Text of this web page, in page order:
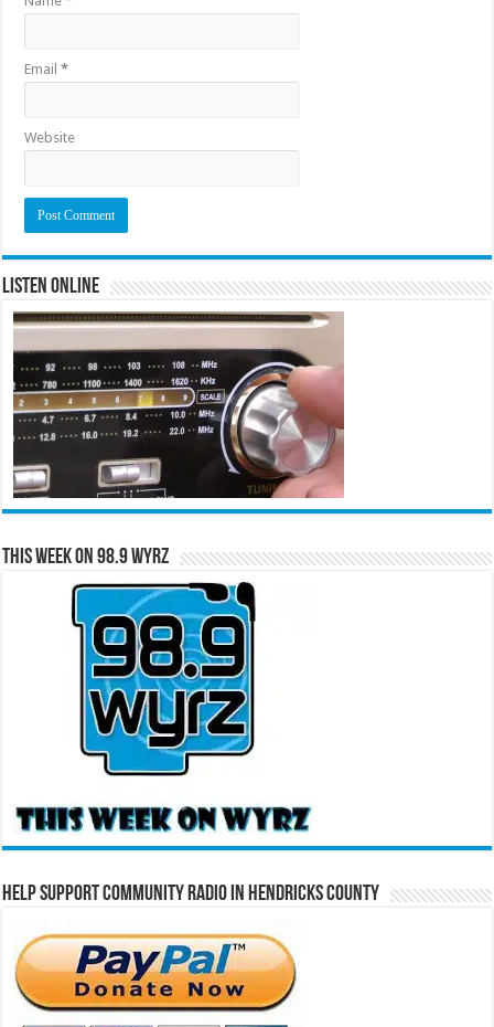
Email*
Website
Listen Online
This Week on 98.9 WYRZ
Help Support Community Radio in Hendricks County